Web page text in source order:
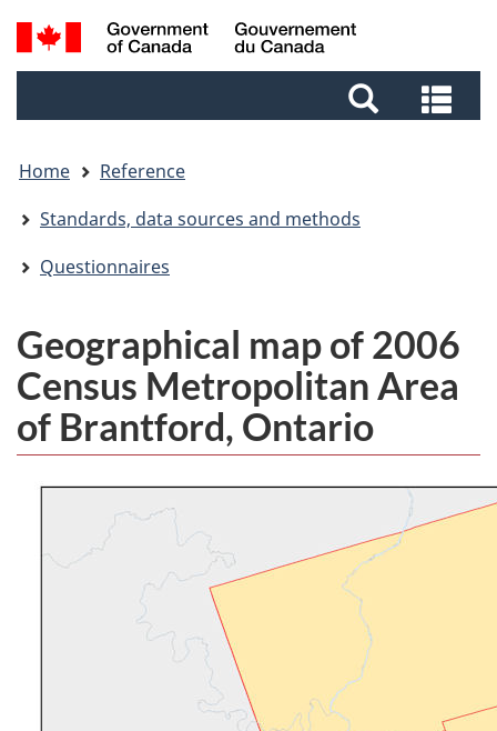
Skip
to
Skip
to
Switch
to
Search
and
and
Home
Reference
Standards, data sources and methods
Questionnaires
Geographical map of 2006
Census Metropolitan Area
of Brantford, Ontario